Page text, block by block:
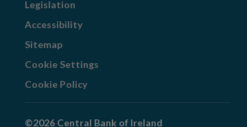
Legislation
Accessibility
Sitemap
Cookie Settings
Cookie Policy
©2026 Central Bank of Ireland